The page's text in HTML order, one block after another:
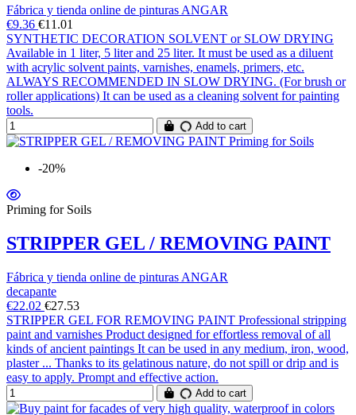
Fábrica y tienda online de pinturas ANGAR
€9.36 €11.01
SYNTHETIC DECORATION SOLVENT or SLOW DRYING
Available in 1 liter, 5 liter and 25 liter. It must be used as a diluent
with acrylic solvent paints, varnishes, enamels, primers, etc.
ALWAYS RECOMMENDED IN SLOW DRYING. (For brush or
roller applications) It can be used as a cleaning solvent for painting
tools.
Add to cart
-20%
Priming for Soils
STRIPPER GEL / REMOVING PAINT
Fábrica y tienda online de pinturas ANGAR
decapante
€22.02 €27.53
STRIPPER GEL FOR REMOVING PAINT Professional stripping
paint and varnishes Product designed for effortless removal of all
kinds of ancient paintings It can be used in any medium, iron, wood,
plaster ... Thanks to its gelatinous nature, do not spill or drip and is
easy to apply. Prompt and effective action.
Add to cart